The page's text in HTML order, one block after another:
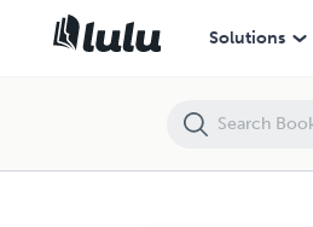
Solutions
PUNday - A Day In The Life of DJ PUNisha